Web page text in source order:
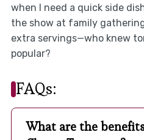
when I need a quick side
the show at family
extra servings—who knew
popular?
FAQs:
What are the